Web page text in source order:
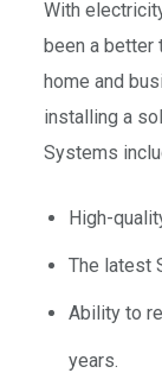
With
been a better
home and
installing a
Systems
High-
The latest
Ability to
years.